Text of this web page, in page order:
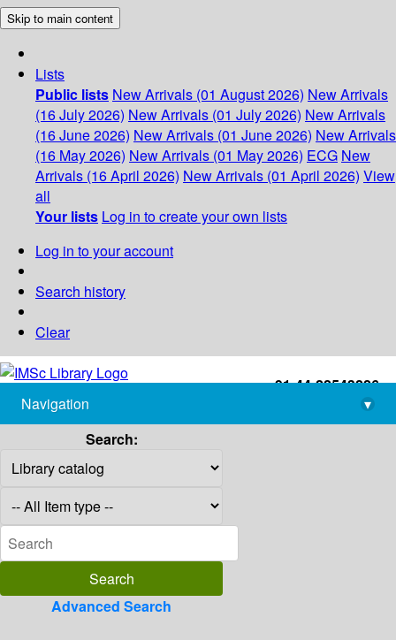
Skip to main content
Lists
Public lists New Arrivals (01 August 2026) New Arrivals
(16 July 2026) New Arrivals (01 July 2026) New Arrivals
(16 June 2026) New Arrivals (01 June 2026) New Arrivals
(16 May 2026) New Arrivals (01 May 2026) ECG New
Arrivals (16 April 2026) New Arrivals (01 April 2026) View
all
Your lists Log in to create your own lists
Log in to your account
Search history
Clear
+91-44-22543226
library@imsc.res.in
Navigation
▾
Search:
Advanced Search